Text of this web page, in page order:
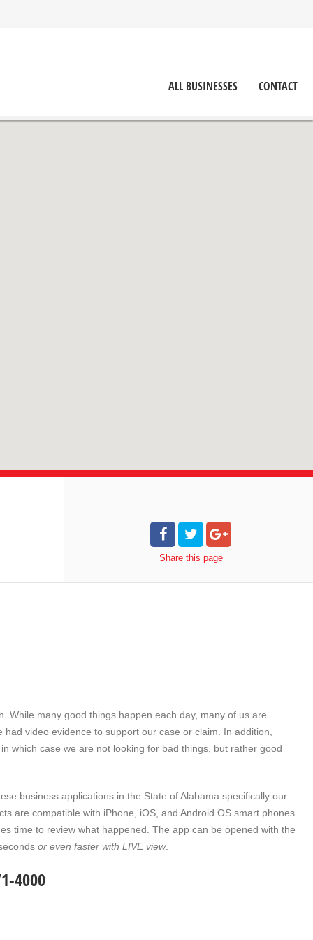
ALL BUSINESSES CONTACT
Share this page
While many good things happen each day, many of us are
video evidence to support our case or claim. In addition,
which case we are not looking for bad things, but rather good
business applications in the State of Alabama specifically our
are compatible with iPhone, iOS, and Android OS smart phones
time to review what happened. The app can be opened with the
or even faster with LIVE view.
4000